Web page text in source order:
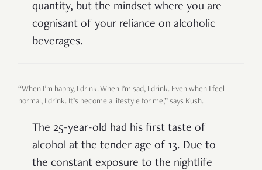
quantity, but the mindset where you are
cognisant of your reliance on alcoholic
beverages.
“When I’m happy, I drink. When I’m sad, I drink. Even when I feel
normal, I drink. It’s become a lifestyle for me,” says Kush.
The 25-year-old had his first taste of
alcohol at the tender age of 13. Due to
the constant exposure to the nightlife